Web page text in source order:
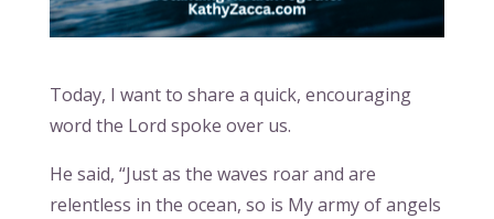
Today, I want to share a quick, encouraging
word the Lord spoke over us.
He said, “Just as the waves roar and are
relentless in the ocean, so is My army of angels